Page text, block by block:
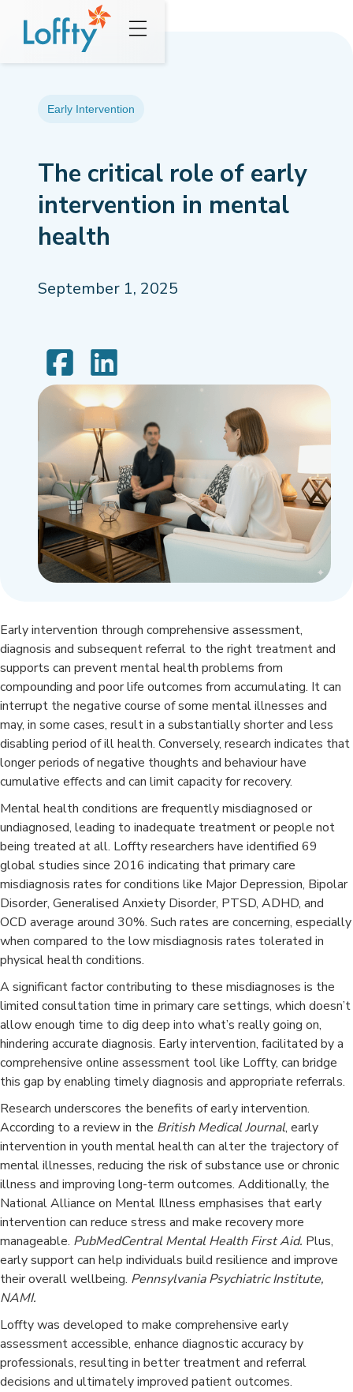
Early Intervention
The critical role of early
intervention in mental
health
September 1, 2025
Early intervention through comprehensive assessment,
diagnosis and subsequent referral to the right treatment and
supports can prevent mental health problems from
compounding and poor life outcomes from accumulating. It can
interrupt the negative course of some mental illnesses and
may, in some cases, result in a substantially shorter and less
disabling period of ill health. Conversely, research indicates that
longer periods of negative thoughts and behaviour have
cumulative effects and can limit capacity for recovery.
Mental health conditions are frequently misdiagnosed or
undiagnosed, leading to inadequate treatment or people not
being treated at all. Loffty researchers have identified 69
global studies since 2016 indicating that primary care
misdiagnosis rates for conditions like Major Depression, Bipolar
Disorder, Generalised Anxiety Disorder, PTSD, ADHD, and
OCD average around 30%. Such rates are concerning, especially
when compared to the low misdiagnosis rates tolerated in
physical health conditions.​
A significant factor contributing to these misdiagnoses is the
limited consultation time in primary care settings, which doesn’t
allow enough time to dig deep into what’s really going on,
hindering accurate diagnosis. Early intervention, facilitated by a
comprehensive online assessment tool like Loffty, can bridge
this gap by enabling timely diagnosis and appropriate referrals.​
Research underscores the benefits of early intervention.
According to a review in the British Medical Journal, early
intervention in youth mental health can alter the trajectory of
mental illnesses, reducing the risk of substance use or chronic
illness and improving long-term outcomes. Additionally, the
National Alliance on Mental Illness emphasises that early
intervention can reduce stress and make recovery more
manageable. ​ PubMedCentral Mental Health First Aid. Plus,
early support can help individuals build resilience and improve
their overall wellbeing. Pennsylvania Psychiatric Institute,
NAMI.
Loffty was developed to make comprehensive early
assessment accessible, enhance diagnostic accuracy by
professionals, resulting in better treatment and referral
decisions and ultimately improved patient outcomes.